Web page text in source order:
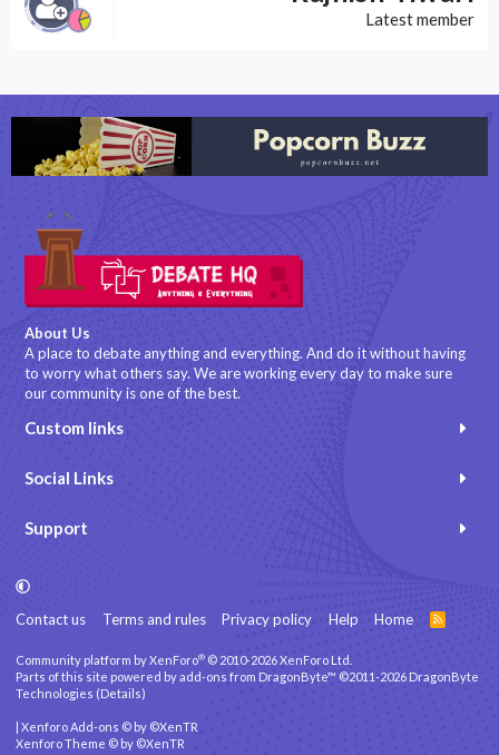
Latest member
About Us
A place to debate anything and everything. And do it without having
to worry what others say. We are working every day to make sure
our community is one of the best.
Custom links
Social Links
Support
Contact us Terms and rules Privacy policy Help Home
R
Community platform by XenForo® © 2010-2026 XenForo Ltd.
Parts of this site powered byadd-ons from DragonByte™ ©2011-2026 DragonByte
Technologies (Details)
| Xenforo Add-ons © by ©XenTR
Xenforo Theme © by ©XenTR